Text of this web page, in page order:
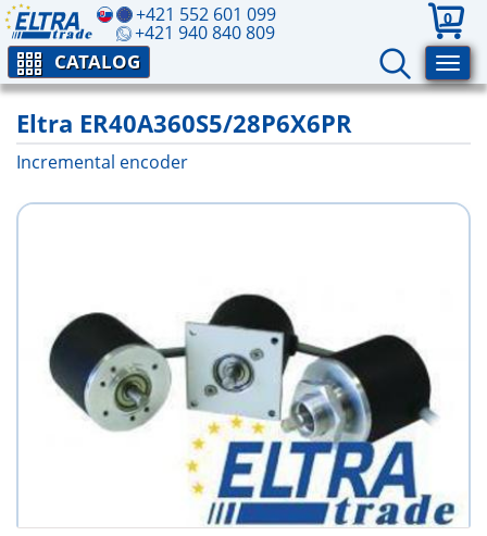
+421 552 601 099
+421 940 840 809
0
CATALOG
Eltra ER40A360S5/28P6X6PR
Incremental encoder